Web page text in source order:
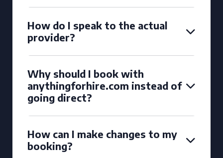
How do I speak to the actual
provider?
Why should I book with
anythingforhire.com instead of
going direct?
How can I make changes to my
booking?